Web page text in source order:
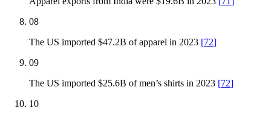
08
The US imported $47.2B of apparel in 2023 [72]
09
The US imported $25.6B of men’s shirts in 2023 [72]
10